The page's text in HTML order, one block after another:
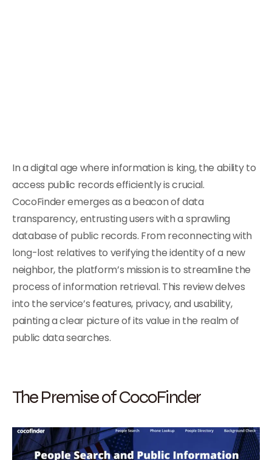
In a digital age where information is king, the ability to
access public records efficiently is crucial.
CocoFinder emerges as a beacon of data
transparency, entrusting users with a sprawling
database of public records. From reconnecting with
long-lost relatives to verifying the identity of a new
neighbor, the platform’s mission is to streamline the
process of information retrieval. This review delves
into the service’s features, privacy, and usability,
painting a clear picture of its value in the realm of
public data searches.
The Premise of CocoFinder